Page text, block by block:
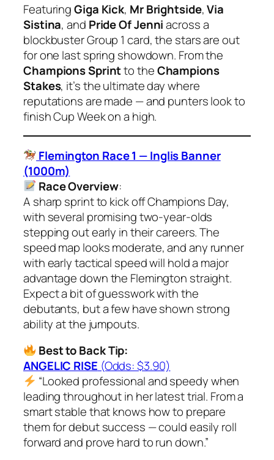
FeaturingGiga Kick, Mr Brightside,Via
Sistina, and Pride Of Jenniacross a
blockbuster Group 1 card, the stars are out
for one last spring showdown. From the
Champions Sprintto theChampions
Stakes, it’s the ultimate day where
reputations are made — and punters look to
finish Cup Week on a high.
Flemington Race 1 — Inglis Banner
(1000m)
Race Overview:
A sharp sprint to kick off Champions Day,
with several promising two-year-olds
stepping out early in their careers. The
speed map looks moderate, and any runner
with early tactical speed will hold a major
advantage down the Flemington straight.
Expect a bit of guesswork with the
debutants, but a few have shown strong
ability at the jumpouts.
Best to Back Tip:
ANGELIC RISE (Odds: $3.90)
“Looked professional and speedy when
leading throughout in her latest trial. From a
smart stable that knows how to prepare
them for debut success — could easily roll
forward and prove hard to run down.”